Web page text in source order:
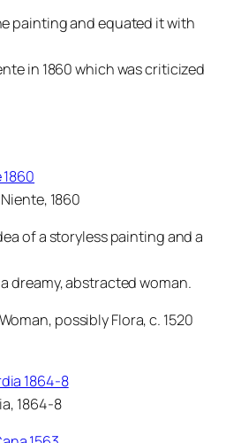
painting and equated it with
in 1860 which was criticized
1860
of a storyless painting and a
dreamy, abstracted woman.
possibly Flora, c. 1520
1864-8